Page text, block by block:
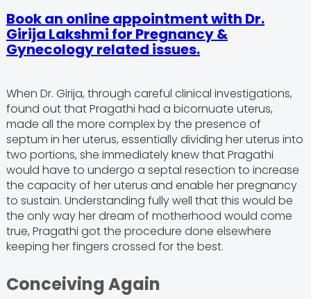
Book an online appointment with Dr.
Girija Lakshmi for Pregnancy &
Gynecology related issues.
When Dr. Girija, through careful clinical investigations,
found out that Pragathi had a bicornuate uterus,
made all the more complex by the presence of
septum in her uterus, essentially dividing her uterus into
two portions, she immediately knew that Pragathi
would have to undergo a septal resection to increase
the capacity of her uterus and enable her pregnancy
to sustain. Understanding fully well that this would be
the only way her dream of motherhood would come
true, Pragathi got the procedure done elsewhere
keeping her fingers crossed for the best.
Conceiving Again